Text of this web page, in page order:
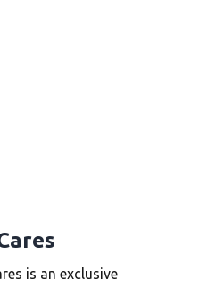
is an exclusive